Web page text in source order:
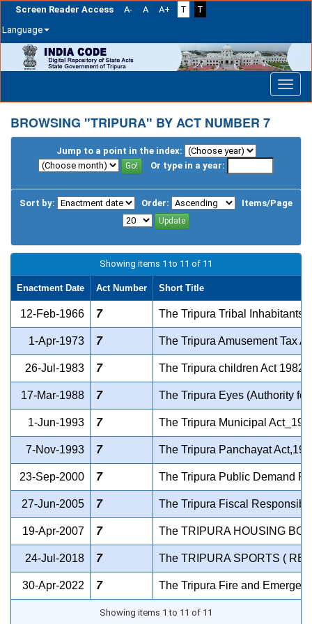
Screen Reader Access A- A A+ T
T
Language
navigation
BROWSING "TRIPURA" BY ACT NUMBER 7
Jump to a point in the index:
Or type in a year:
Sort by: Order: Items/Page
Showing items 1 to 11 of 11
Enactment Date Act Number Short Title
12-Feb-1966 7 The Tripura Tribal Inhabitants
1-Apr-1973 7 The Tripura Amusement Tax
26-Jul-1983 7 The Tripura children Act 1982
17-Mar-1988 7 The Tripura Eyes (Authority
1-Jun-1993 7 The Tripura Municipal
7-Nov-1993 7 The Tripura Panchayat
23-Sep-2000 7 The Tripura Public Demand
27-Jun-2005 7 The Tripura Fiscal
19-Apr-2007 7 The TRIPURA HOUSING
24-Jul-2018 7 The TRIPURA SPORTS (
30-Apr-2022 7 The Tripura Fire and
Showing items 1 to 11 of 11